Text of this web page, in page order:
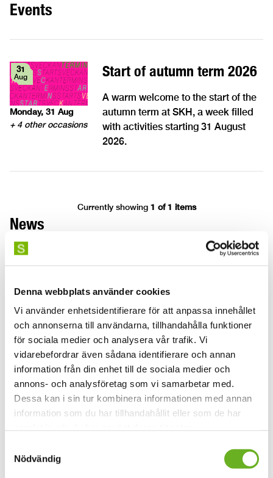
Denna webbplats använder cookies
Vi använder enhetsidentifierare för att anpassa innehållet
och annonserna till användarna, tillhandahålla funktioner
för sociala medier och analysera vår trafik. Vi
vidarebefordrar även sådana identifierare och annan
information från din enhet till de sociala medier och
annons- och analysföretag som vi samarbetar med.
Dessa kan i sin tur kombinera informationen med annan
information som du har tillhandahållit eller som de har
Nödvändig
Events
Monday, 31 Aug
+ 4 other occasions
31
Aug Start of autumn term 2026
A warm welcome to the start of the
autumn term at SKH, a week filled
with activities starting 31 August
2026.
Currently showing 1 of 1 items
News
Watch our graduation videos
this summer!
2026-06-29
with light, relaxation and new stories,
and here’s a TV tip: the graduation
Ground broken
new building
2026-06-11
Stockholm
building in